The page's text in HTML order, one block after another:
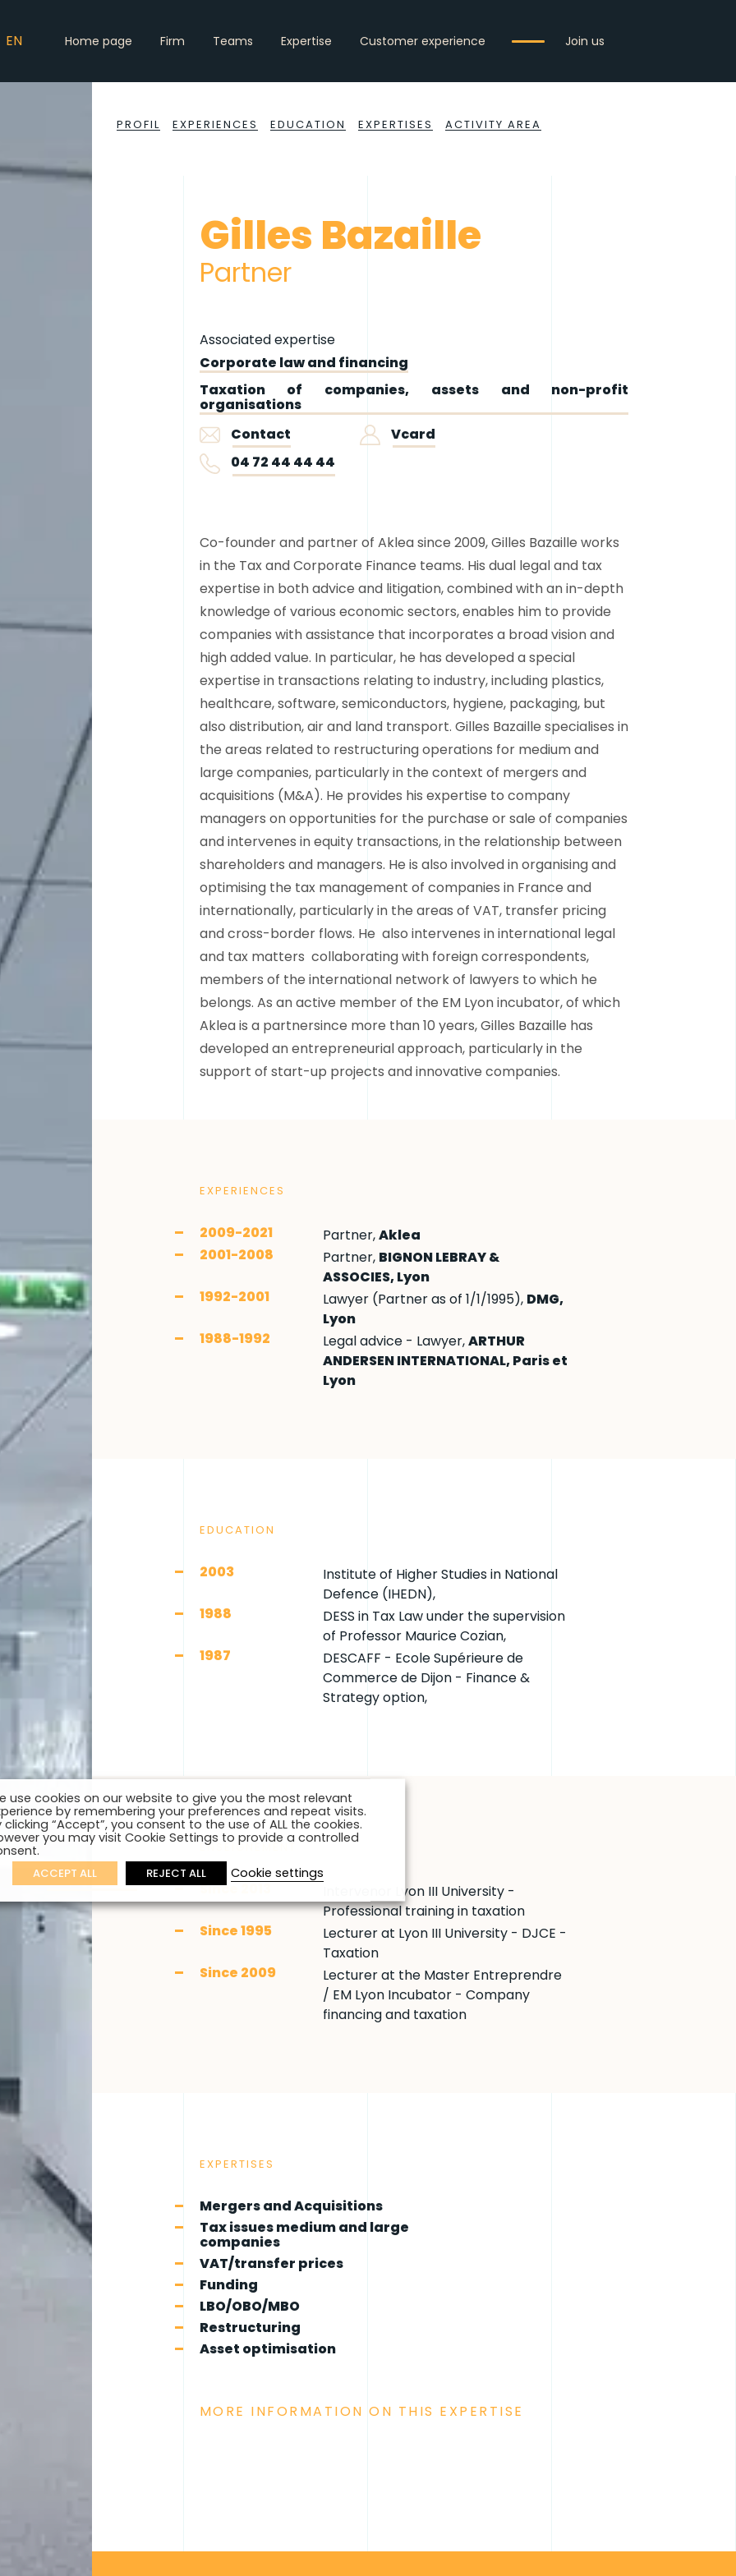
EN Home page Firm Teams Expertise Customer experience Join us
PROFIL EXPERIENCES EDUCATION EXPERTISES ACTIVITY AREA
Gilles Bazaille
Partner
Associated expertise
Corporate law and financing
Taxation of companies, assets and non-profit
organisations
Contact
Vcard
04 72 44 44 44
Co-founder and partner of Aklea since 2009, Gilles Bazaille works
in the Tax and Corporate Finance teams. His dual legal and tax
expertise in both advice and litigation, combined with an in-depth
knowledge of various economic sectors, enables him to provide
companies with assistance that incorporates a broad vision and
high added value. In particular, he has developed a special
expertise in transactions relating to industry, including plastics,
healthcare, software, semiconductors, hygiene, packaging, but
also distribution, air and land transport. Gilles Bazaille specialises in
the areas related to restructuring operations for medium and
large companies, particularly in the context of mergers and
acquisitions (M&A). He provides his expertise to company
managers on opportunities for the purchase or sale of companies
and intervenes in equity transactions, in the relationship between
shareholders and managers. He is also involved in organising and
optimising the tax management of companies in France and
internationally, particularly in the areas of VAT, transfer pricing
and cross-border flows. He also intervenes in international legal
and tax matters collaborating with foreign correspondents,
members of the international network of lawyers to which he
belongs. As an active member of the EM Lyon incubator, of which
Aklea is a partnersince more than 10 years, Gilles Bazaille has
developed an entrepreneurial approach, particularly in the
support of start-up projects and innovative companies.
EXPERIENCES
2009-2021 Partner,Aklea
2001-2008
Partner, BIGNON LEBRAY &
ASSOCIES, Lyon
1992-2001
Lawyer (Partner as of 1/1/1995), DMG,
Lyon
1988-1992
Legal advice - Lawyer,ARTHUR
ANDERSEN INTERNATIONAL, Paris et
Lyon
EDUCATION
2003
Institute of Higher Studies in National
Defence (IHEDN),
1988
DESS in Tax Law under the supervision
of Professor Maurice Cozian,
1987
DESCAFF - Ecole Supérieure de
Commerce de Dijon - Finance &
Strategy option,
ENSEIGNEMENT
Since 2013
Intervenor Lyon III University -
Professional training in taxation
Since 1995
Lecturer at Lyon III University - DJCE -
Taxation
Since 2009
Lecturer at the Master Entreprendre
/ EM Lyon Incubator - Company
financing and taxation
EXPERTISES
Mergers and Acquisitions
Tax issues medium and large
companies
VAT/transfer prices
Funding
LBO/OBO/MBO
Restructuring
Asset optimisation
MORE INFORMATION ON THIS EXPERTISE
use cookies on our website to give you the most relevant
by remembering your preferences and repeat visits.
clicking “Accept”, you consent to the use of ALL the cookies.
you may visit Cookie Settings to provide a controlled
ACCEPT ALL REJECT ALL Cookie settings